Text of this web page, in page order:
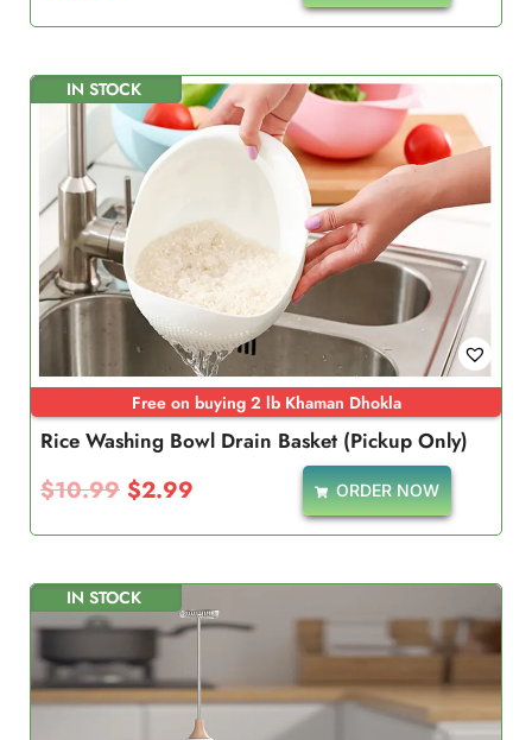
IN STOCK
Free on buying 2 lb Khaman Dhokla
Rice Washing Bowl Drain Basket (Pickup Only)
$10.99 $2.99 ORDER NOW
IN STOCK